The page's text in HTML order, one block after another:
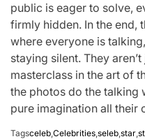
public is eager to solve,
firmly hidden. In the end,
where everyone is
staying silent. They
masterclass in the art of
the photos do the talking
pure imagination all their
Tagsceleb,Celebrities,seleb,star,